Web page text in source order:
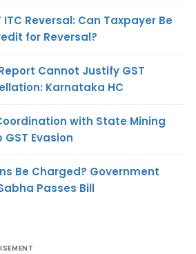
Reversal: Can Taxpayer Be
for Reversal?
Cannot Justify GST
Karnataka HC
with State Mining
Evasion
Be Charged? Government
Passes Bill